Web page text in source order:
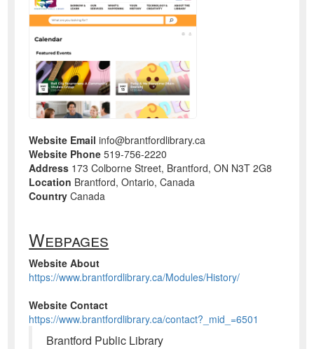
Website Email info@brantfordlibrary.ca
Website Phone 519-756-2220
Address 173 Colborne Street, Brantford, ON N3T 2G8
Location Brantford, Ontario, Canada
Country Canada
Webpages
Website About
https://www.brantfordlibrary.ca/Modules/History/
Website Contact
https://www.brantfordlibrary.ca/contact?_mid_=6501
Brantford Public Library